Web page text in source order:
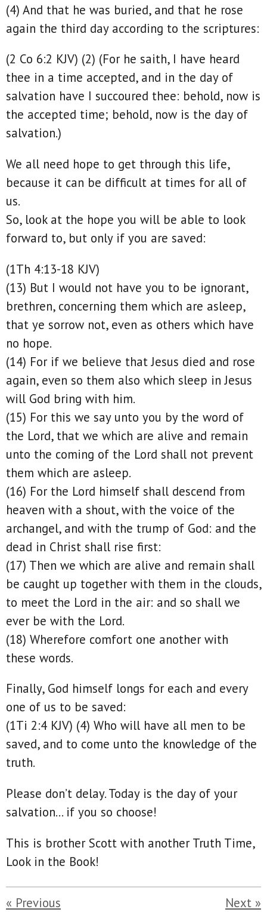
(4) And that he was buried, and that he rose
again the third day according to the scriptures:
(2 Co 6:2 KJV) (2) (For he saith, I have heard
thee in a time accepted, and in the day of
salvation have I succoured thee: behold, now is
the accepted time; behold, now is the day of
salvation.)
We all need hope to get through this life,
because it can be difficult at times for all of
us.
So, look at the hope you will be able to look
forward to, but only if you are saved:
(1Th 4:13-18 KJV)
(13) But I would not have you to be ignorant,
brethren, concerning them which are asleep,
that ye sorrow not, even as others which have
no hope.
(14) For if we believe that Jesus died and rose
again, even so them also which sleep in Jesus
will God bring with him.
(15) For this we say unto you by the word of
the Lord, that we which are alive and remain
unto the coming of the Lord shall not prevent
them which are asleep.
(16) For the Lord himself shall descend from
heaven with a shout, with the voice of the
archangel, and with the trump of God: and the
dead in Christ shall rise first:
(17) Then we which are alive and remain shall
be caught up together with them in the clouds,
to meet the Lord in the air: and so shall we
ever be with the Lord.
(18) Wherefore comfort one another with
these words.
Finally, God himself longs for each and every
one of us to be saved:
(1Ti 2:4 KJV) (4) Who will have all men to be
saved, and to come unto the knowledge of the
truth.
Please don’t delay. Today is the day of your
salvation… if you so choose!
This is brother Scott with another Truth Time,
Look in the Book!
« Previous Next »